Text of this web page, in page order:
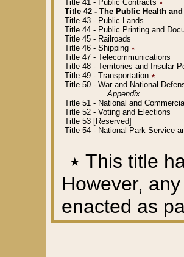
Title 41 - Public Contracts ٭
Title 42 - The Public Health
Title 43 - Public Lands
Title 44 - Public Printing and
Title 45 - Railroads
Title 46 - Shipping ٭
Title 47 - Telecommunications
Title 48 - Territories and Insular
Title 49 - Transportation ٭
Title 50 - War and National
Appendix
Title 51 - National and
Title 52 - Voting and Elections
Title 53 [Reserved]
Title 54 - National Park Service
٭ This title
However,
enacted as